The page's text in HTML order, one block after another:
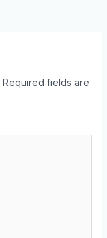
Required fields are